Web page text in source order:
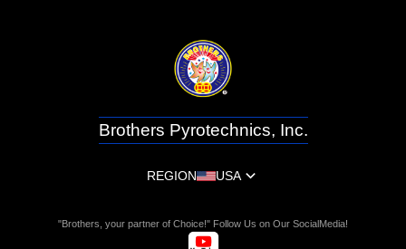
Brothers Pyrotechnics, Inc.
REGION USA
"Brothers, your partner of Choice!" Follow Us on Our SocialMedia!